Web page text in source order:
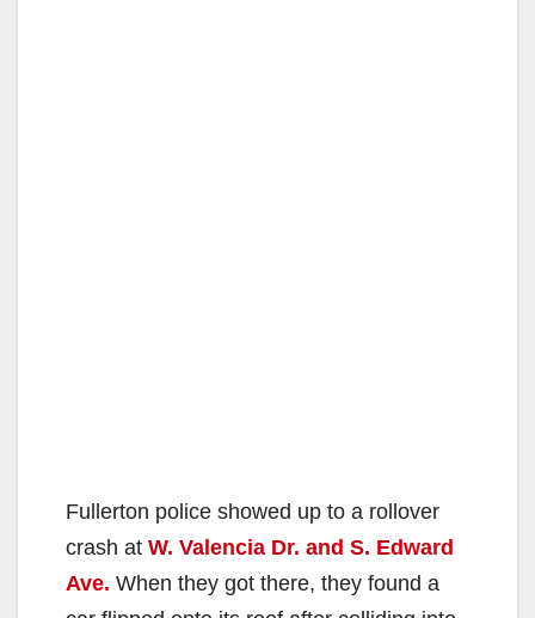
Fullerton police showed up to a rollover
crash at W. Valencia Dr. and S. Edward
Ave. When they got there, they found a